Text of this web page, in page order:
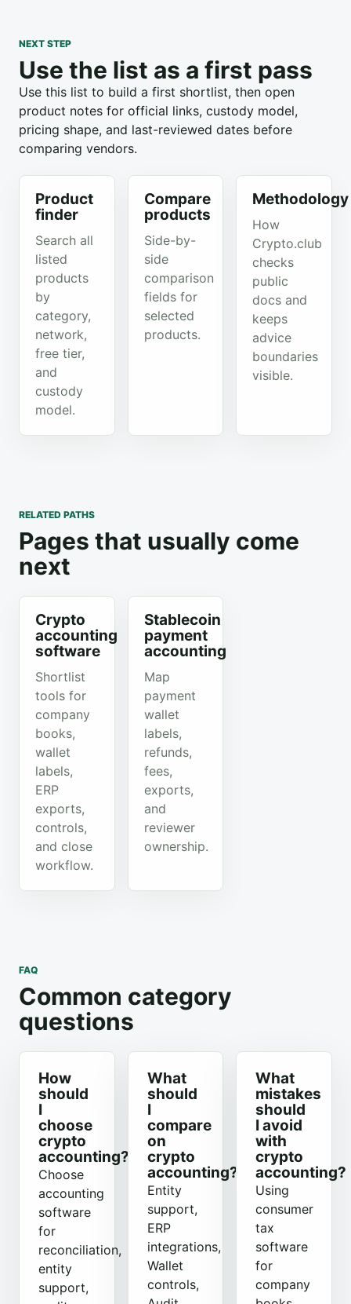
NEXT STEP
Use the list as a first pass
Use this list to build a first shortlist, then open
product notes for official links, custody model,
pricing shape, and last-reviewed dates before
comparing vendors.
Product
finder
Search all
listed
products
by
category,
network,
free tier,
and
custody
model.
Compare
products
Side-by-
side
comparison
fields for
selected
products.
Methodology
How
Crypto.club
checks
public
docs and
keeps
advice
boundaries
visible.
RELATED PATHS
Pages that usually come
next
Crypto
accounting
software
Shortlist
tools for
company
books,
wallet
labels,
ERP
exports,
controls,
and close
workflow.
Stablecoin
payment
accounting
Map
payment
wallet
labels,
refunds,
fees,
exports,
and
reviewer
ownership.
FAQ
Common category
questions
How
should
I
choose
crypto
accounting?
Choose
accounting
software
for
reconciliation,
entity
support,
What
should
I
compare
on
crypto
accounting?
Entity
support,
ERP
integrations,
Wallet
controls,
What
mistakes
should
I avoid
with
crypto
accounting?
Using
consumer
tax
software
for
company